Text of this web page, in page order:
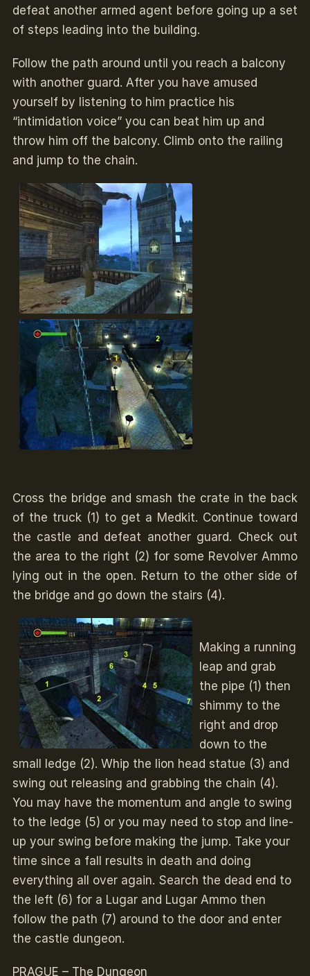
defeat another armed agent before going up a set
of steps leading into the building.
Follow the path around until you reach a balcony
with another guard. After you have amused
yourself by listening to him practice his
“intimidation voice” you can beat him up and
throw him off the balcony. Climb onto the railing
and jump to the chain.
Cross the bridge and smash the crate in the back
of the truck (1) to get a Medkit. Continue toward
the castle and defeat another guard. Check out
the area to the right (2) for some Revolver Ammo
lying out in the open. Return to the other side of
the bridge and go down the stairs (4).
Making a running
leap and grab
the pipe (1) then
shimmy to the
right and drop
down to the
small ledge (2). Whip the lion head statue (3) and
swing out releasing and grabbing the chain (4).
You may have the momentum and angle to swing
to the ledge (5) or you may need to stop and line-
up your swing before making the jump. Take your
time since a fall results in death and doing
everything all over again. Search the dead end to
the left (6) for a Lugar and Lugar Ammo then
follow the path (7) around to the door and enter
the castle dungeon.
PRAGUE – The Dungeon